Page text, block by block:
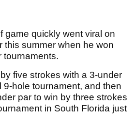
game quickly went viral on
this summer when he won
tournaments.
five strokes with a 3-under
9-hole tournament, and then
par to win by three strokes
in South Florida just